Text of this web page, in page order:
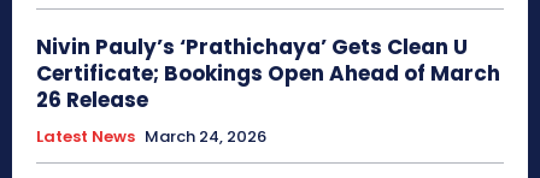
Nivin Pauly’s ‘Prathichaya’ Gets Clean U
Certificate; Bookings Open Ahead of March
26 Release
Latest News March 24, 2026